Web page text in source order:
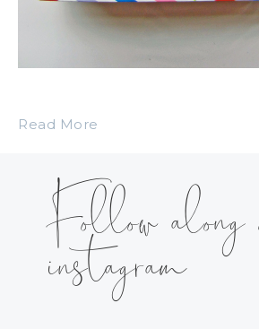
Read More
Follow along
instagram